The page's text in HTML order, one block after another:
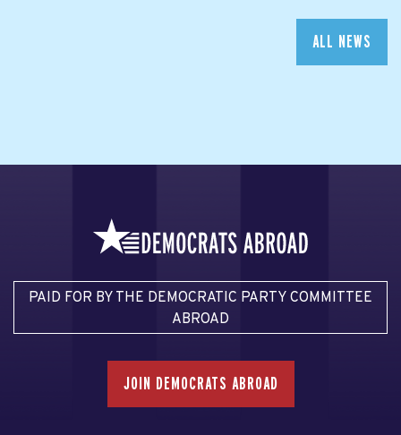
ALL NEWS
PAID FOR BY THE DEMOCRATIC PARTY COMMITTEE
ABROAD
JOIN DEMOCRATS ABROAD